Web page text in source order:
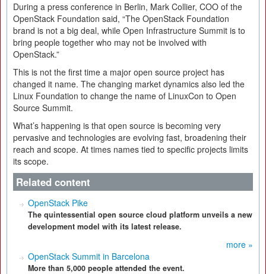
During a press conference in Berlin, Mark Collier, COO of the
OpenStack Foundation said, “The OpenStack Foundation
brand is not a big deal, while Open Infrastructure Summit is to
bring people together who may not be involved with
OpenStack.”
This is not the first time a major open source project has
changed it name. The changing market dynamics also led the
Linux Foundation to change the name of LinuxCon to Open
Source Summit.
What’s happening is that open source is becoming very
pervasive and technologies are evolving fast, broadening their
reach and scope. At times names tied to specific projects limits
its scope.
Related content
OpenStack Pike
The quintessential open source cloud platform unveils a new
development model with its latest release.
more »
OpenStack Summit in Barcelona
More than 5,000 people attended the event.